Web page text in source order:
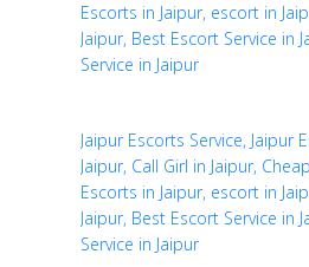
Escorts in Jaipur, escort in
Jaipur, Best Escort Service in
Service in Jaipur
Jaipur Escorts Service, Jaipur
Jaipur, Call Girl in Jaipur,
Escorts in Jaipur, escort in
Jaipur, Best Escort Service in
Service in Jaipur